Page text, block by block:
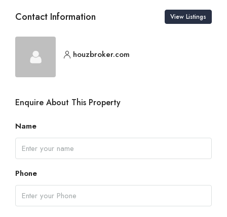
Contact Information View Listings
houzbroker.com
Enquire About This Property
Name
Phone